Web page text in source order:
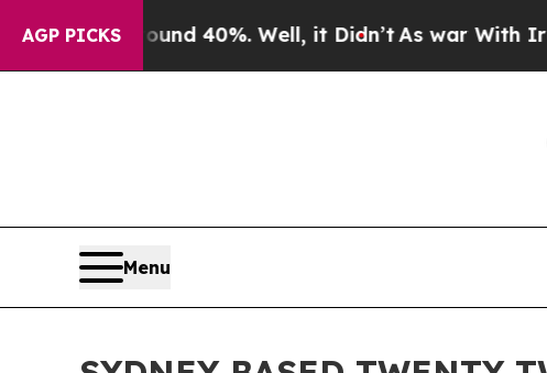
AGP PICKS
Around 40%. Well, it Didn’tAs war With Iran
Menu